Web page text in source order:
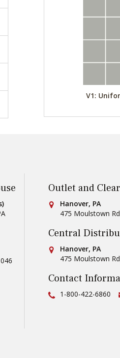
V1:
Outlet and
Conestoga Tile
Hanover, PA
475 Moulstown Rd
Central
Conestoga Tile
Hanover, PA
475 Moulstown Rd
Contact
Ph:
1-800-422-6860